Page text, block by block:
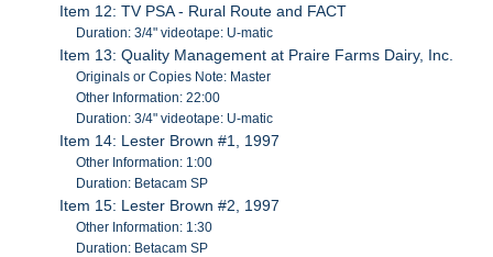
Item 12: TV PSA - Rural Route and FACT
Duration: 3/4" videotape: U-matic
Item 13: Quality Management at Praire Farms Dairy, Inc.
Originals or Copies Note: Master
Other Information: 22:00
Duration: 3/4" videotape: U-matic
Item 14: Lester Brown #1, 1997
Other Information: 1:00
Duration: Betacam SP
Item 15: Lester Brown #2, 1997
Other Information: 1:30
Duration: Betacam SP